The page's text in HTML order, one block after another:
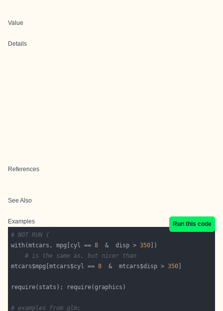
Value
Details
References
See Also
Examples
Run this code
# NOT RUN {
with(mtcars, mpg[cyl == 8
  &  disp >
350
# is the same as, but nicer than
mtcars$mpg[mtcars$cyl == 8
  &  mtcars$disp >
350
# examples from glm: